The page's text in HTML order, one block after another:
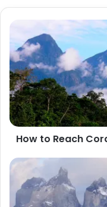
How to Reach